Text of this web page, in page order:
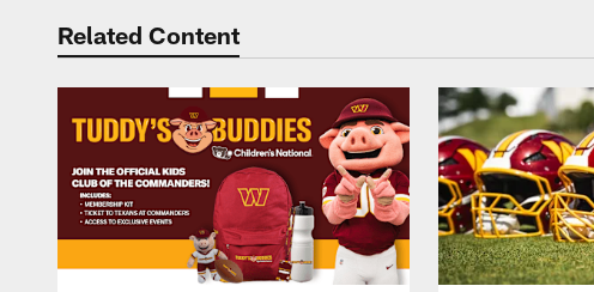
Related Content